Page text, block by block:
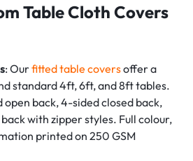
Table Cloth Covers
: Ourfitted table coversoffer a
standard 4ft, 6ft, and 8ft tables.
open back, 4-sided closed back,
with zipper styles. Full colour,
printed on 250 GSM